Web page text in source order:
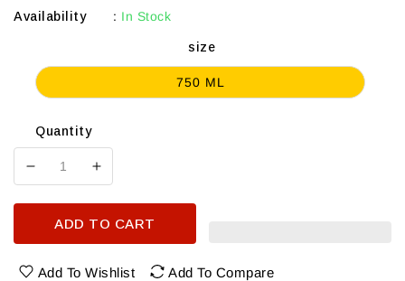
Availability : In Stock
size
750 ML
Quantity
Decrease
Bread
&amp;
Butter
Increase
Bread
&amp;
Butter
ADD TO CART
Add To Wishlist Add To Compare